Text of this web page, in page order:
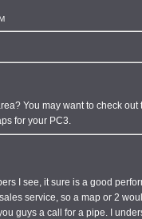
AM
You may want to check
for your PC3.
I see, it sure is a good
service, so a map or 2
guys a call for a pipe. I